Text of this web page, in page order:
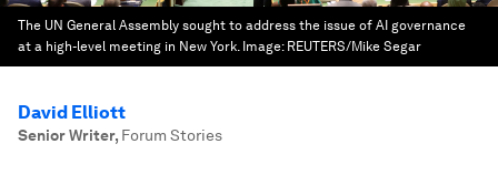
The UN General Assembly sought to address the issue of AI governance
at a high-level meeting in New York. Image: REUTERS/Mike Segar
David Elliott
Senior Writer, Forum Stories